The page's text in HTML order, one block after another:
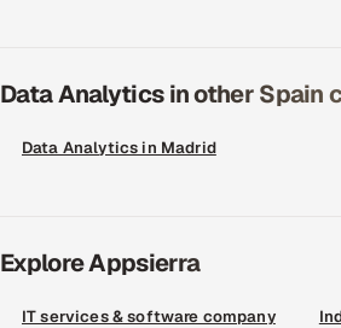
Data Analytics in other Spain
Data Analytics in Madrid
Explore Appsierra
IT services & software company